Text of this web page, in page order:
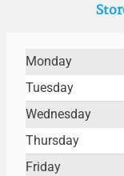
Monday
Tuesday
Wednesday
Thursday
Friday